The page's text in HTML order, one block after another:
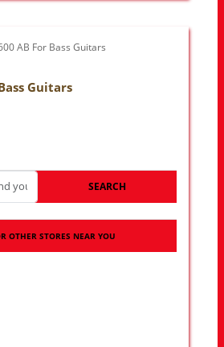
Guitars
SEARCH
OTHER STORES NEAR YOU